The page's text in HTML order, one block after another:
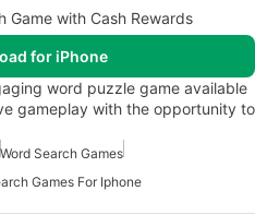
Game with Cash Rewards
for iPhone
word puzzle game available
gameplay with the opportunity to
Word Search Games
Games For Iphone